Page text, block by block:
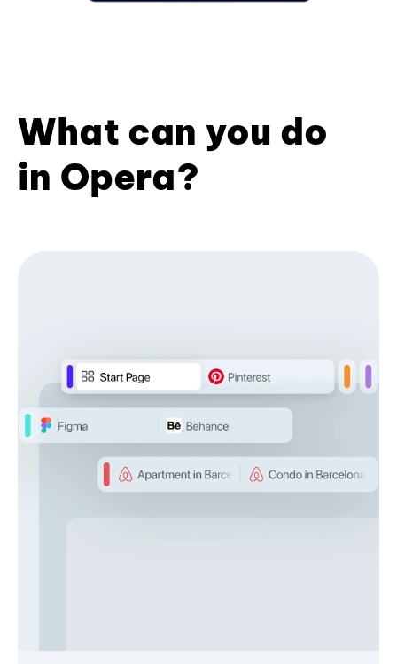
What can you do
in Opera?